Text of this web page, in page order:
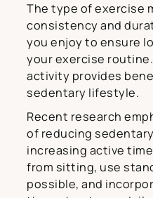
The type of exercise
consistency and
you enjoy to ensure
your exercise
activity provides
sedentary lifestyle.
Recent research
of reducing
increasing active
from sitting, use
possible, and